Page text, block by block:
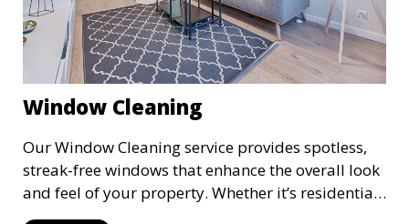
Window Cleaning
Our Window Cleaning service provides spotless,
streak-free windows that enhance the overall look
and feel of your property. Whether it’s residential
or commercial, we clean both the interior and